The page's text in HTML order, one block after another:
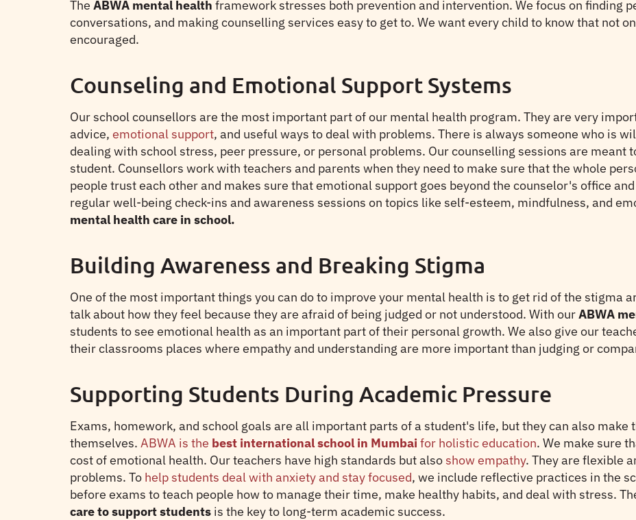
The ABWA mental health framework stresses both prevention and intervention. We focus on finding
conversations, and making counselling services easy to get to. We want every child to know that not
encouraged.
Counseling and Emotional Support Systems
Our school counsellors are the most important part of our mental health program. They are very
advice, emotional support, and useful ways to deal with problems. There is always someone who is
dealing with school stress, peer pressure, or personal problems. Our counselling sessions are meant
student. Counsellors work with teachers and parents when they need to make sure that the whole
people trust each other and makes sure that emotional support goes beyond the counselor's office
regular well-being check-ins and awareness sessions on topics like self-esteem, mindfulness, and
mental health care in school.
Building Awareness and Breaking Stigma
One of the most important things you can do to improve your mental health is to get rid of the stigma
talk about how they feel because they are afraid of being judged or not understood. With ourABWA
students to see emotional health as an important part of their personal growth. We also give our
their classrooms places where empathy and understanding are more important than judging or
Supporting Students During Academic Pressure
Exams, homework, and school goals are all important parts of a student's life, but they can also make
themselves. ABWA is the best international school in Mumbai for holistic education. We make sure
cost of emotional health. Our teachers have high standards but also show empathy. They are flexible
problems. To help students deal with anxiety and stay focused, we include reflective practices in the
before exams to teach people how to manage their time, make healthy habits, and deal with stress.
care to support students is the key to long-term academic success.